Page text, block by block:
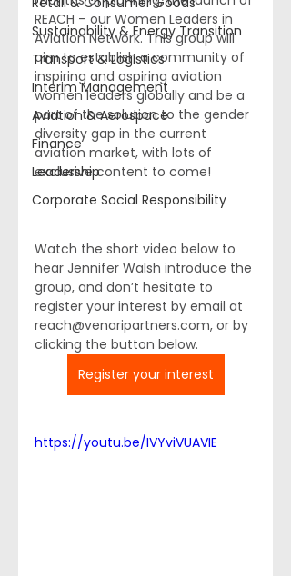
Sustainability & Energy Transition
Transport & Logistics
Interim Management
Aviation & Aerospace
Finance
Leadership
Corporate Social Responsibility
REACH – our Women Leaders in
Aviation Network. This group will
aim to establish a community of
inspiring and aspiring aviation
women leaders globally and be a
part of the solution to the gender
diversity gap in the current
aviation market, with lots of
exclusive content to come!
Watch the short video below to
hear Jennifer Walsh introduce the
group, and don’t hesitate to
register your interest by email at
reach@venaripartners.com, or by
clicking the button below.
Register your interest
https://youtu.be/IVYviVUAVIE